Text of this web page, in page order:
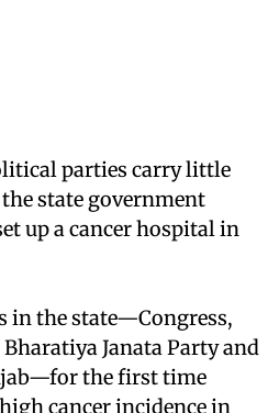
parties carry little
state government
up a cancer hospital in
in the state—Congress,
Janata Party and
the first time
cancer incidence in